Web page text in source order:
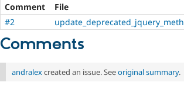
Comment File
#2
Comments
andralexcreated an issue. Seeoriginal summary.